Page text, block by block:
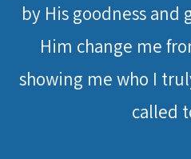
by His goodness and
Him change me
showing me who I
called